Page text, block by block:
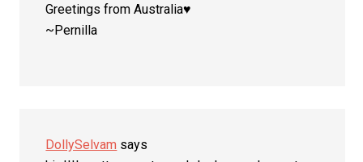
Greetings from Australia♥
~Pernilla
DollySelvam says